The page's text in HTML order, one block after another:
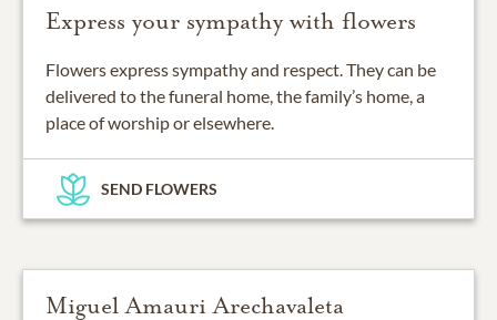
Express your sympathy with flowers
Flowers express sympathy and respect. They can be
delivered to the funeral home, the family’s home, a
place of worship or elsewhere.
SEND FLOWERS
Miguel Amauri Arechavaleta